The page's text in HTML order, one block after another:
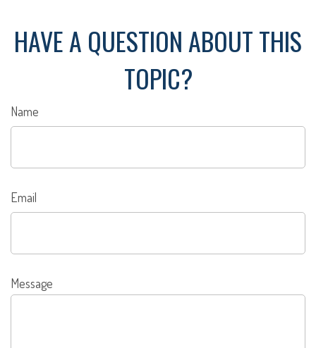
HAVE A QUESTION ABOUT THIS
TOPIC?
Name
Email
Message